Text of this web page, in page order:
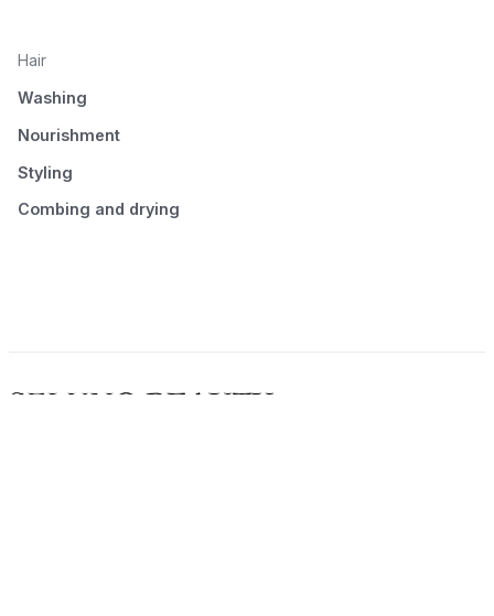
Hair
Washing
Nourishment
Styling
Combing and drying